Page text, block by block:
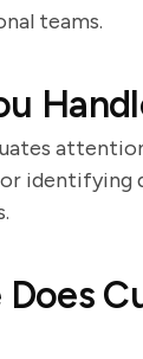
teams.
identifying